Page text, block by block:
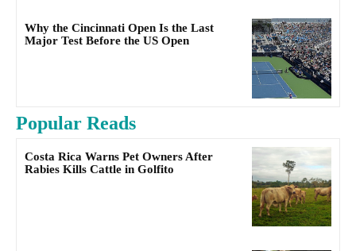
Why the Cincinnati Open Is the Last
Major Test Before the US Open
Popular Reads
Costa Rica Warns Pet Owners After
Rabies Kills Cattle in Golfito